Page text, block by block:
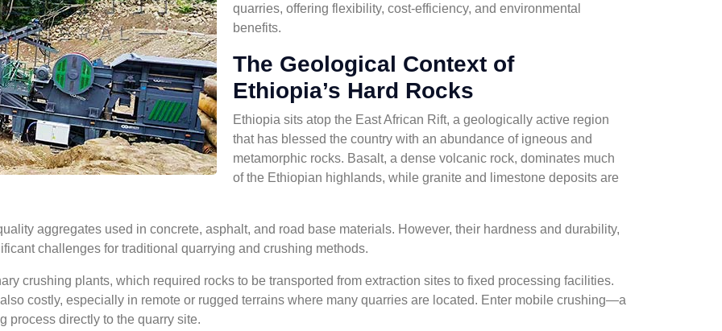
quarries, offering flexibility, cost-efficiency, and environmental
benefits.
The Geological Context of
Ethiopia’s Hard Rocks
Ethiopia sits atop the East African Rift, a geologically active region
that has blessed the country with an abundance of igneous and
metamorphic rocks. Basalt, a dense volcanic rock, dominates much
of the Ethiopian highlands, while granite and limestone deposits are
aggregates used in concrete, asphalt, and road base materials. However, their hardness and durability,
challenges for traditional quarrying and crushing methods.
crushing plants, which required rocks to be transported from extraction sites to fixed processing facilities.
costly, especially in remote or rugged terrains where many quarries are located. Enter mobile crushing—a
process directly to the quarry site.